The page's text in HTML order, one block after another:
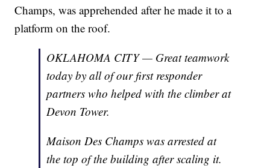
Champs, was apprehended after he made it to a
platform on the roof.
OKLAHOMA CITY — Great teamwork
today by all of our first responder
partners who helped with the climber at
Devon Tower.
Maison Des Champs was arrested at
the top of the building after scaling it.